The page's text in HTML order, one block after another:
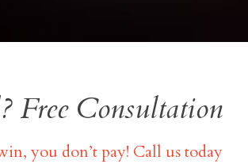
Free Consultation
you don’t pay! Call us today